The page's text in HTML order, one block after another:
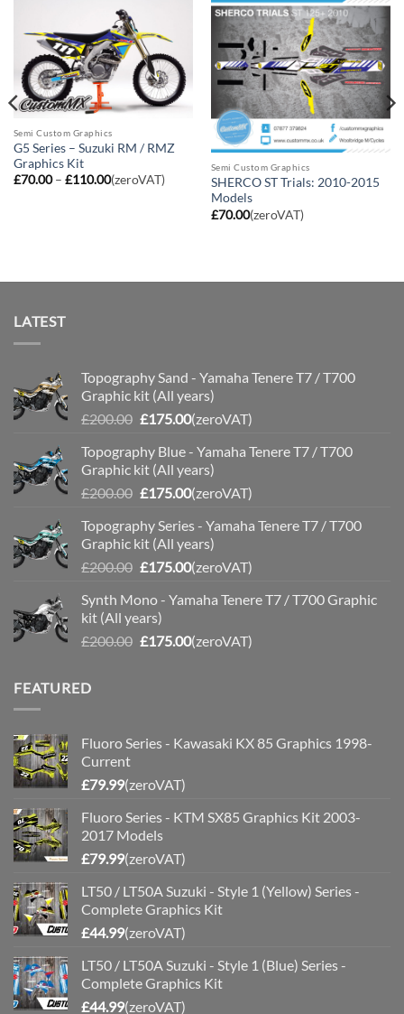
Semi Custom Graphics
G5 Series – Suzuki RM / RMZ
Graphics Kit
£70.00 – £110.00Price
range:
(zeroVAT)
Semi Custom Graphics
SHERCO ST Trials: 2010-2015
Models
£70.00(zeroVAT)
LATEST
Topography Sand - Yamaha Tenere T7 / T700
Graphic kit (All years)
£200.00 Original
was:
£200.00.
£175.00Current
is:
£175.00.
(zeroVAT)
Topography Blue - Yamaha Tenere T7 / T700
Graphic kit (All years)
£200.00 Original
was:
£200.00.
£175.00Current
is:
£175.00.
(zeroVAT)
Topography Series - Yamaha Tenere T7 / T700
Graphic kit (All years)
£200.00 Original
was:
£200.00.
£175.00Current
is:
(zeroVAT)
Synth Mono - Yamaha Tenere T7 / T700 Graphic
kit (All years)
£200.00 Original
£175.00Current
(zeroVAT)
FEATURED
Fluoro Series - Kawasaki KX 85 Graphics 1998-
Current
£79.99(zeroVAT)
Fluoro Series - KTM SX85 Graphics Kit 2003-
2017 Models
£79.99(zeroVAT)
LT50 / LT50A Suzuki - Style 1 (Yellow) Series -
Complete Graphics Kit
£44.99(zeroVAT)
LT50 / LT50A Suzuki - Style 1 (Blue) Series -
Complete Graphics Kit
£44.99(zeroVAT)